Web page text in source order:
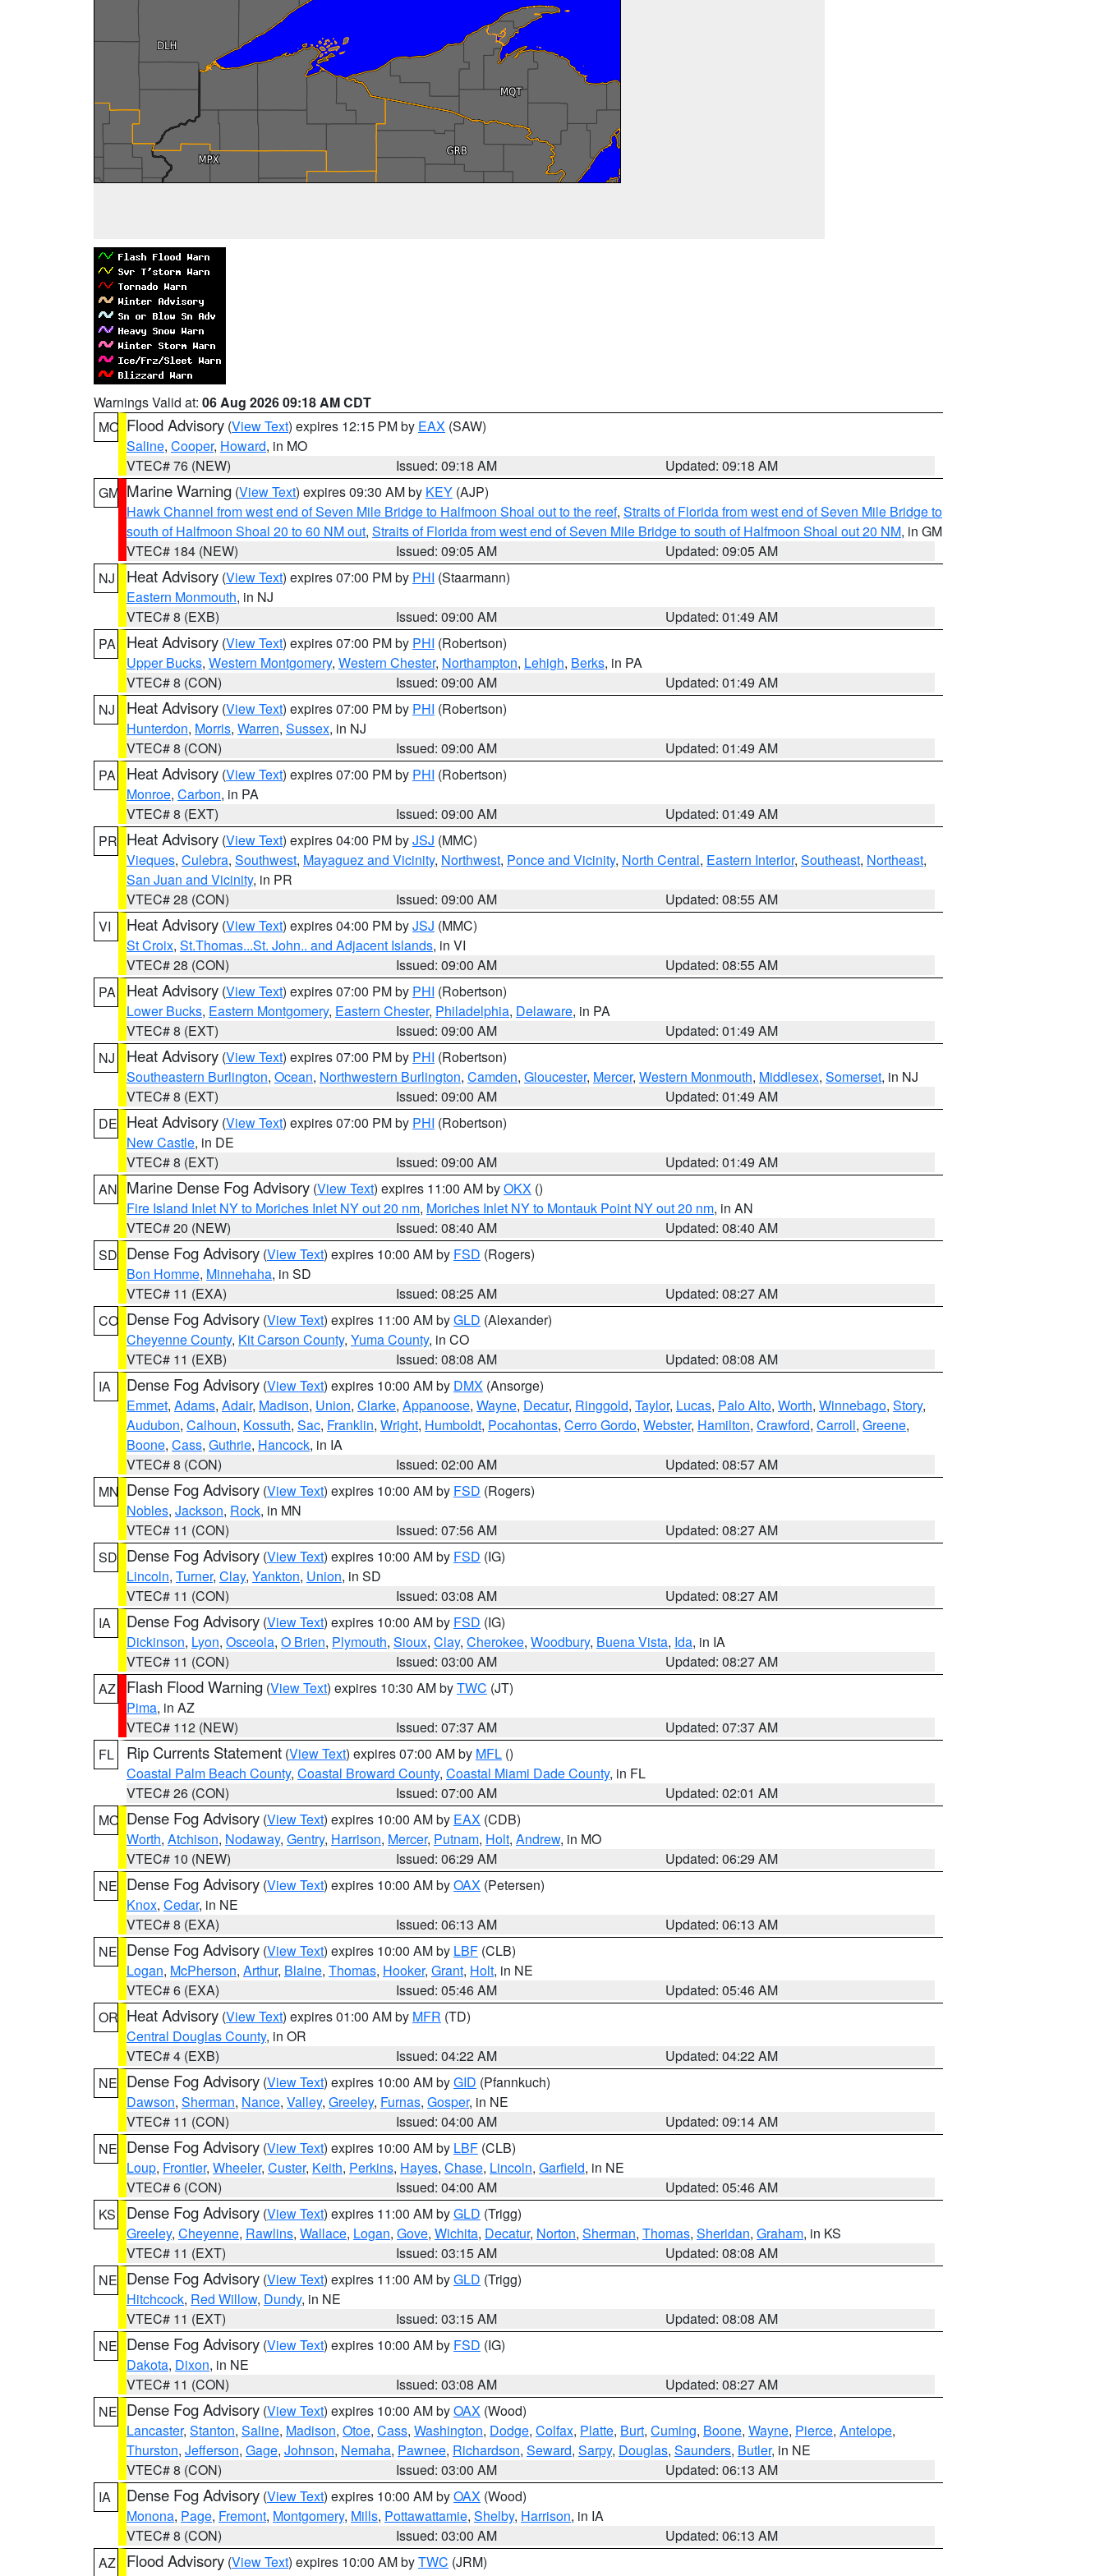
Warnings Valid at: 06 Aug 2026 09:18 AM CDT
MO Flood Advisory (View Text) expires 12:15 PM by EAX (SAW)
Saline, Cooper, Howard, in MO
VTEC# 76 (NEW)
Issued: 09:18 AM
Updated: 09:18 AM
GM Marine Warning (View Text) expires 09:30 AM by KEY (AJP)
Hawk Channel from west end of Seven Mile Bridge to Halfmoon Shoal out to the reef, Straits of Florida from west end of Seven Mile Bridge to
south of Halfmoon Shoal 20 to 60 NM out, Straits of Florida from west end of Seven Mile Bridge to south of Halfmoon Shoal out 20 NM, in GM
VTEC# 184 (NEW)
Issued: 09:05 AM
Updated: 09:05 AM
NJ
Heat Advisory (View Text) expires 07:00 PM by PHI (Staarmann)
Eastern Monmouth, in NJ
VTEC# 8 (EXB)
Issued: 09:00 AM
Updated: 01:49 AM
PA
Heat Advisory (View Text) expires 07:00 PM by PHI (Robertson)
Upper Bucks, Western Montgomery, Western Chester, Northampton, Lehigh, Berks, in PA
VTEC# 8 (CON)
Issued: 09:00 AM
Updated: 01:49 AM
NJ
Heat Advisory (View Text) expires 07:00 PM by PHI (Robertson)
Hunterdon, Morris, Warren, Sussex, in NJ
VTEC# 8 (CON)
Issued: 09:00 AM
Updated: 01:49 AM
PA
Heat Advisory (View Text) expires 07:00 PM by PHI (Robertson)
Monroe, Carbon, in PA
VTEC# 8 (EXT)
Issued: 09:00 AM
Updated: 01:49 AM
PR Heat Advisory (View Text) expires 04:00 PM byJSJ (MMC)
Vieques, Culebra, Southwest, Mayaguez and Vicinity, Northwest, Ponce and Vicinity, North Central, Eastern Interior, Southeast, Northeast,
San Juan and Vicinity, in PR
VTEC# 28 (CON)
Issued: 09:00 AM
Updated: 08:55 AM
VI
Heat Advisory (View Text) expires 04:00 PM byJSJ (MMC)
St Croix, St.Thomas...St. John.. and Adjacent Islands, in VI
VTEC# 28 (CON)
Issued: 09:00 AM
Updated: 08:55 AM
PA
Heat Advisory (View Text) expires 07:00 PM by PHI (Robertson)
Lower Bucks, Eastern Montgomery, Eastern Chester, Philadelphia, Delaware, in PA
VTEC# 8 (EXT)
Issued: 09:00 AM
Updated: 01:49 AM
NJ
Heat Advisory (View Text) expires 07:00 PM by PHI (Robertson)
Southeastern Burlington, Ocean, Northwestern Burlington, Camden, Gloucester, Mercer, Western Monmouth, Middlesex, Somerset, in NJ
VTEC# 8 (EXT)
Issued: 09:00 AM
Updated: 01:49 AM
DE Heat Advisory (View Text) expires 07:00 PM by PHI (Robertson)
New Castle, in DE
VTEC# 8 (EXT)
Issued: 09:00 AM
Updated: 01:49 AM
AN Marine Dense Fog Advisory (View Text) expires 11:00 AM byOKX ()
Fire Island Inlet NY to Moriches Inlet NY out 20 nm, Moriches Inlet NY to Montauk Point NY out 20 nm, in AN
VTEC# 20 (NEW)
Issued: 08:40 AM
Updated: 08:40 AM
SD Dense Fog Advisory (View Text) expires 10:00 AM by FSD (Rogers)
Bon Homme, Minnehaha, in SD
VTEC# 11 (EXA)
Issued: 08:25 AM
Updated: 08:27 AM
CO Dense Fog Advisory (View Text) expires 11:00 AM byGLD (Alexander)
Cheyenne County, Kit Carson County, Yuma County, in CO
VTEC# 11 (EXB)
Issued: 08:08 AM
Updated: 08:08 AM
IA
Dense Fog Advisory (View Text) expires 10:00 AM by DMX (Ansorge)
Emmet, Adams, Adair, Madison, Union, Clarke, Appanoose, Wayne, Decatur, Ringgold, Taylor, Lucas, Palo Alto, Worth, Winnebago, Story,
Audubon, Calhoun, Kossuth, Sac, Franklin, Wright, Humboldt, Pocahontas, Cerro Gordo, Webster, Hamilton, Crawford, Carroll, Greene,
Boone, Cass, Guthrie, Hancock, in IA
VTEC# 8 (CON)
Issued: 02:00 AM
Updated: 08:57 AM
MN Dense Fog Advisory (View Text) expires 10:00 AM by FSD (Rogers)
Nobles, Jackson, Rock, in MN
VTEC# 11 (CON)
Issued: 07:56 AM
Updated: 08:27 AM
SD Dense Fog Advisory (View Text) expires 10:00 AM by FSD (IG)
Lincoln, Turner, Clay, Yankton, Union, in SD
VTEC# 11 (CON)
Issued: 03:08 AM
Updated: 08:27 AM
IA
Dense Fog Advisory (View Text) expires 10:00 AM by FSD (IG)
Dickinson, Lyon, Osceola, O Brien, Plymouth, Sioux, Clay, Cherokee, Woodbury, Buena Vista, Ida, in IA
VTEC# 11 (CON)
Issued: 03:00 AM
Updated: 08:27 AM
AZ
Flash Flood Warning (View Text) expires 10:30 AM byTWC (JT)
Pima, in AZ
VTEC# 112 (NEW)
Issued: 07:37 AM
Updated: 07:37 AM
FL
Rip Currents Statement (View Text) expires 07:00 AM by MFL ()
Coastal Palm Beach County, Coastal Broward County, Coastal Miami Dade County, in FL
VTEC# 26 (CON)
Issued: 07:00 AM
Updated: 02:01 AM
MO Dense Fog Advisory (View Text) expires 10:00 AM by EAX (CDB)
Worth, Atchison, Nodaway, Gentry, Harrison, Mercer, Putnam, Holt, Andrew, in MO
VTEC# 10 (NEW)
Issued: 06:29 AM
Updated: 06:29 AM
NE Dense Fog Advisory (View Text) expires 10:00 AM byOAX (Petersen)
Knox, Cedar, in NE
VTEC# 8 (EXA)
Issued: 06:13 AM
Updated: 06:13 AM
NE Dense Fog Advisory (View Text) expires 10:00 AM by LBF (CLB)
Logan, McPherson, Arthur, Blaine, Thomas, Hooker, Grant, Holt, in NE
VTEC# 6 (EXA)
Issued: 05:46 AM
Updated: 05:46 AM
OR Heat Advisory (View Text) expires 01:00 AM by MFR (TD)
Central Douglas County, in OR
VTEC# 4 (EXB)
Issued: 04:22 AM
Updated: 04:22 AM
NE Dense Fog Advisory (View Text) expires 10:00 AM byGID (Pfannkuch)
Dawson, Sherman, Nance, Valley, Greeley, Furnas, Gosper, in NE
VTEC# 11 (CON)
Issued: 04:00 AM
Updated: 09:14 AM
NE Dense Fog Advisory (View Text) expires 10:00 AM by LBF (CLB)
Loup, Frontier, Wheeler, Custer, Keith, Perkins, Hayes, Chase, Lincoln, Garfield, in NE
VTEC# 6 (CON)
Issued: 04:00 AM
Updated: 05:46 AM
KS
Dense Fog Advisory (View Text) expires 11:00 AM byGLD (Trigg)
Greeley, Cheyenne, Rawlins, Wallace, Logan, Gove, Wichita, Decatur, Norton, Sherman, Thomas, Sheridan, Graham, in KS
VTEC# 11 (EXT)
Issued: 03:15 AM
Updated: 08:08 AM
NE Dense Fog Advisory (View Text) expires 11:00 AM byGLD (Trigg)
Hitchcock, Red Willow, Dundy, in NE
VTEC# 11 (EXT)
Issued: 03:15 AM
Updated: 08:08 AM
NE Dense Fog Advisory (View Text) expires 10:00 AM by FSD (IG)
Dakota, Dixon, in NE
VTEC# 11 (CON)
Issued: 03:08 AM
Updated: 08:27 AM
NE Dense Fog Advisory (View Text) expires 10:00 AM byOAX (Wood)
Lancaster, Stanton, Saline, Madison, Otoe, Cass, Washington, Dodge, Colfax, Platte, Burt, Cuming, Boone, Wayne, Pierce, Antelope,
Thurston, Jefferson, Gage, Johnson, Nemaha, Pawnee, Richardson, Seward, Sarpy, Douglas, Saunders, Butler, in NE
VTEC# 8 (CON)
Issued: 03:00 AM
Updated: 06:13 AM
IA
Dense Fog Advisory (View Text) expires 10:00 AM byOAX (Wood)
Monona, Page, Fremont, Montgomery, Mills, Pottawattamie, Shelby, Harrison, in IA
VTEC# 8 (CON)
Issued: 03:00 AM
Updated: 06:13 AM
AZ
Flood Advisory (View Text) expires 10:00 AM byTWC (JRM)